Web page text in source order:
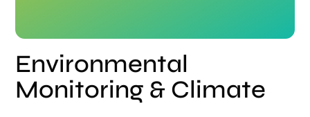
Environmental
Monitoring & Climate